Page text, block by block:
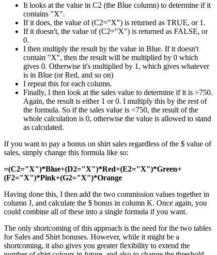
It looks at the value in C2 (the Blue column) to determine if it
contains "X".
If it does, the value of (C2="X") is returned as TRUE, or 1.
If it doesn't, the value of (C2="X") is returned as FALSE, or
0.
I then multiply the result by the value in Blue. If it doesn't
contain "X", then the result will be multiplied by 0 which
gives 0. Otherwise it's multiplied by 1, which gives whatever
is in Blue (or Red, and so on)
I repeat this for each column.
Finally, I then look at the sales value to determine if it is >750.
Again, the result is either 1 or 0. I multiply this by the rest of
the formula. So if the sales value is <750, the result of the
whole calculation is 0, otherwise the value is allowed to stand
as calculated.
If you want to pay a bonus on shirt sales regardless of the $ value of
sales, simply change this formula like so:
=(C2="X")*Blue+(D2="X")*Red+(E2="X")*Green+
(F2="X")*Pink+(G2="X")*Orange
Having done this, I then add the two commission values together in
column J, and calculate the $ bonus in column K. Once again, you
could combine all of these into a single formula if you want.
The only shortcoming of this approach is the need for the two tables
for Sales and Shirt bonuses. However, while it might be a
shortcoming, it also gives you greater flexibility to extend the